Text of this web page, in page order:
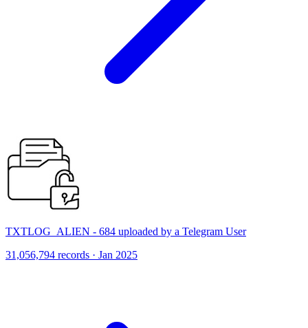
TXTLOG_ALIEN - 684 uploaded by a Telegram User
31,056,794 records · Jan 2025